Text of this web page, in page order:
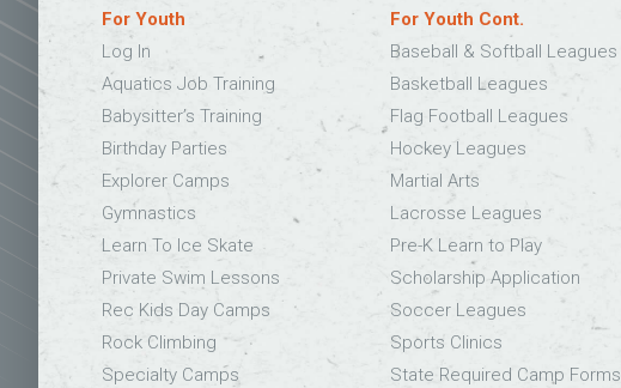
For Youth
Log In
Aquatics Job Training
Babysitter’s Training
Birthday Parties
Explorer Camps
Gymnastics
Learn To Ice Skate
Private Swim Lessons
Rec Kids Day Camps
Rock Climbing
Specialty Camps
For Youth Cont.
Baseball & Softball Leagues
Basketball Leagues
Flag Football Leagues
Hockey Leagues
Martial Arts
Lacrosse Leagues
Pre-K Learn to Play
Scholarship Application
Soccer Leagues
Sports Clinics
State Required Camp Forms